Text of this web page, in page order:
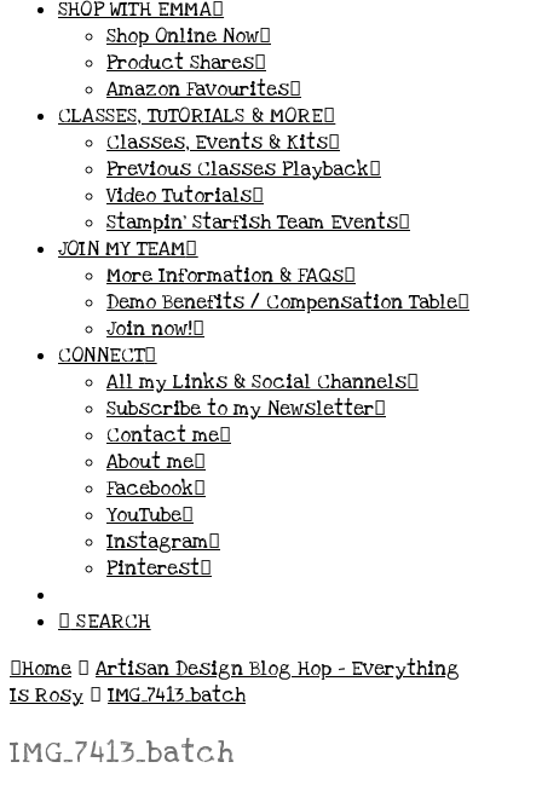
SHOP WITH EMMA
Shop Online Now
Product Shares
Amazon Favourites
CLASSES, TUTORIALS & MORE
Classes, Events & Kits
Previous Classes Playback
Video Tutorials
Stampin’ Starfish Team Events
JOIN MY TEAM
More Information & FAQs
Demo Benefits / Compensation Table
Join now!
CONNECT
All my Links & Social Channels
Subscribe to my Newsletter
Contact me
About me
Facebook
YouTube
Instagram
Pinterest
SEARCH
Home
Artisan Design Blog Hop – Everything
Is Rosy
IMG_7413_batch
IMG_7413_batch